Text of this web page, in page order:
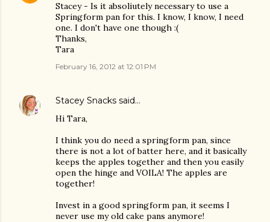
Stacey - Is it absoliutely necessary to use a
Springform pan for this. I know, I know, I need
one. I don't have one though :(
Thanks,
Tara
February 16, 2012 at 12:01 PM
Stacey Snacks said…
Hi Tara,
I think you do need a springform pan, since
there is not a lot of batter here, and it basically
keeps the apples together and then you easily
open the hinge and VOILA! The apples are
together!
Invest in a good springform pan, it seems I
never use my old cake pans anymore!